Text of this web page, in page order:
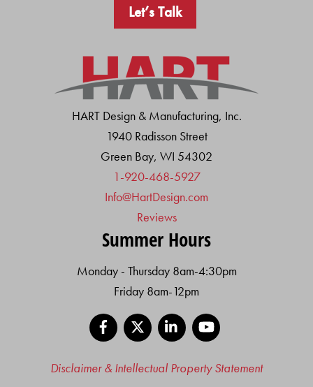
Let’s Talk
HART Design & Manufacturing, Inc.
1940 Radisson Street
Green Bay, WI 54302
1-920-468-5927
Info@HartDesign.com
Reviews
Summer Hours
Monday - Thursday 8am-4:30pm
Friday 8am-12pm
Facebook
LinkedIn
Disclaimer & Intellectual Property Statement